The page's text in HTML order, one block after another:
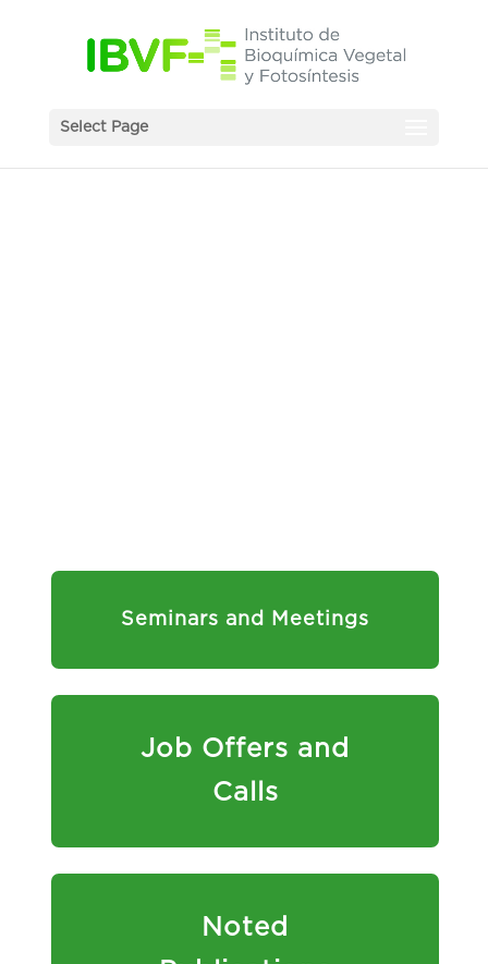
Select Page
Seminars and Meetings
Job Offers and
Calls
Noted